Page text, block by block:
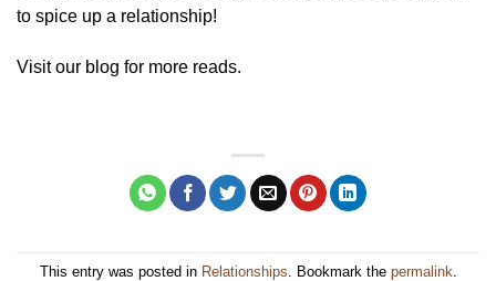
to spice up a relationship!
Visit our blog for more reads.
This entry was posted in Relationships . Bookmark the permalink